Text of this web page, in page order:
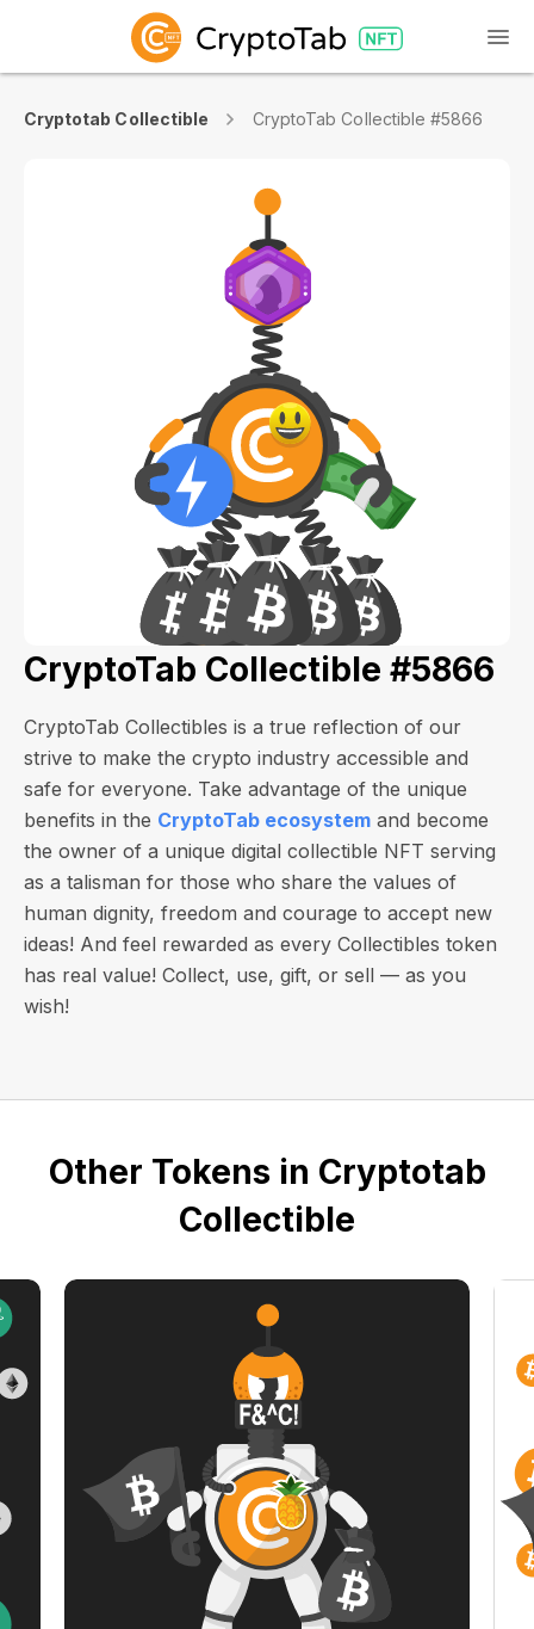
Cryptotab Collectible CryptoTab Collectible #5866
CryptoTab Collectible #5866
CryptoTab Collectibles is a true reflection of our
strive to make the crypto industry accessible and
safe for everyone. Take advantage of the unique
benefits in the CryptoTab ecosystem and become
the owner of a unique digital collectible NFT serving
as a talisman for those who share the values of
human dignity, freedom and courage to accept new
ideas! And feel rewarded as every Collectibles token
has real value! Collect, use, gift, or sell — as you
wish!
Other Tokens in Cryptotab
Collectible